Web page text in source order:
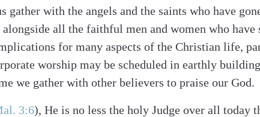
gather with the angels and the saints who have
all the faithful men and women who have
for many aspects of the Christian life,
worship may be scheduled in earthly
we gather with other believers to praise our God.
3:6), He is no less the holy Judge over all today